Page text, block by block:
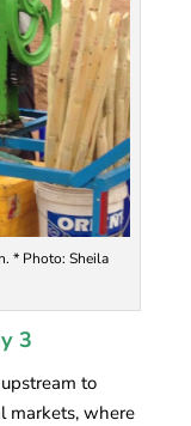
* Photo: Sheila
3
to
markets, where